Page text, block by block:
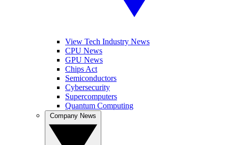
View Tech Industry News
CPU News
GPU News
Chips Act
Semiconductors
Cybersecurity
Supercomputers
Quantum Computing